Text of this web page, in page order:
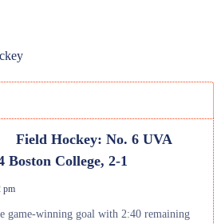
Field Hockey: No. 6 UVA
Boston College, 2-1
pm
game-winning goal with 2:40 remaining